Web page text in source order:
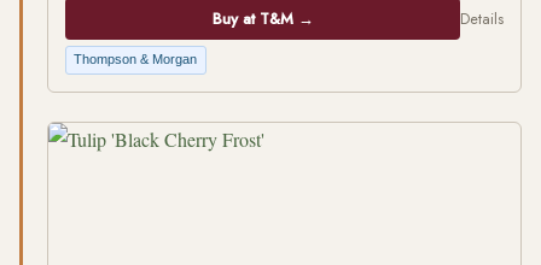
Buy at T&M → Details
Thompson & Morgan